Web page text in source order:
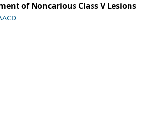
of Noncarious Class V Lesions